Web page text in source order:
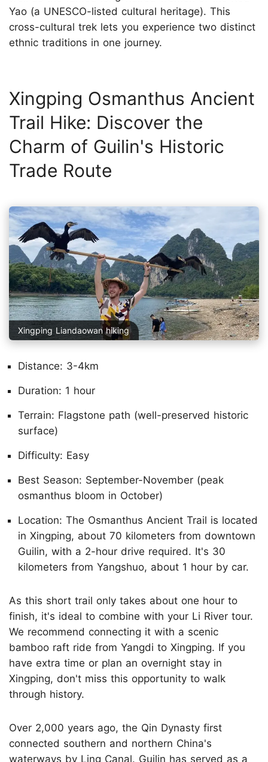
Yao (a UNESCO-listed cultural heritage). This
cross-cultural trek lets you experience two distinct
ethnic traditions in one journey.
Xingping Osmanthus Ancient
Trail Hike: Discover the
Charm of Guilin's Historic
Trade Route
Xingping Liandaowan hiking
Distance: 3-4km
Duration: 1 hour
Terrain: Flagstone path (well-preserved historic
surface)
Difficulty: Easy
Best Season: September-November (peak
osmanthus bloom in October)
Location: The Osmanthus Ancient Trail is located
in Xingping, about 70 kilometers from downtown
Guilin, with a 2-hour drive required. It's 30
kilometers from Yangshuo, about 1 hour by car.
As this short trail only takes about one hour to
finish, it's ideal to combine with your Li River tour.
We recommend connecting it with a scenic
bamboo raft ride from Yangdi to Xingping. If you
have extra time or plan an overnight stay in
Xingping, don't miss this opportunity to walk
through history.
Over 2,000 years ago, the Qin Dynasty first
connected southern and northern China's
waterways by Ling Canal. Guilin has served as a